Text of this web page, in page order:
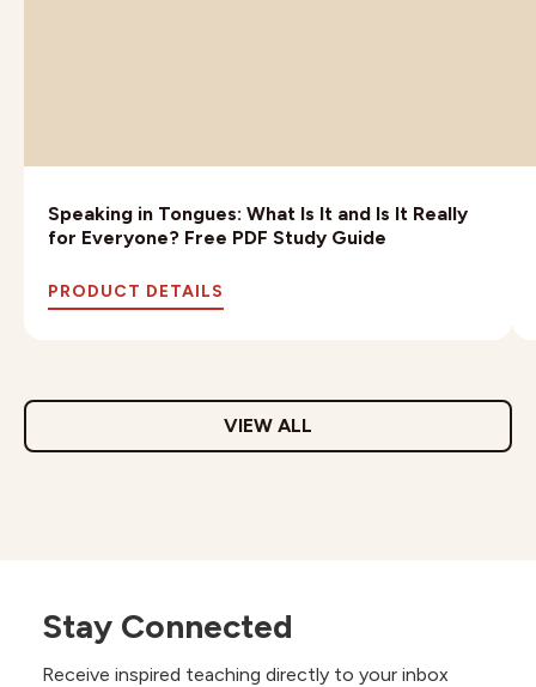
Speaking in Tongues: What Is It and Is It Really
for Everyone? Free PDF Study Guide
PRODUCT DETAILS
VIEW ALL
Stay Connected
Receive inspired teaching directly to your inbox